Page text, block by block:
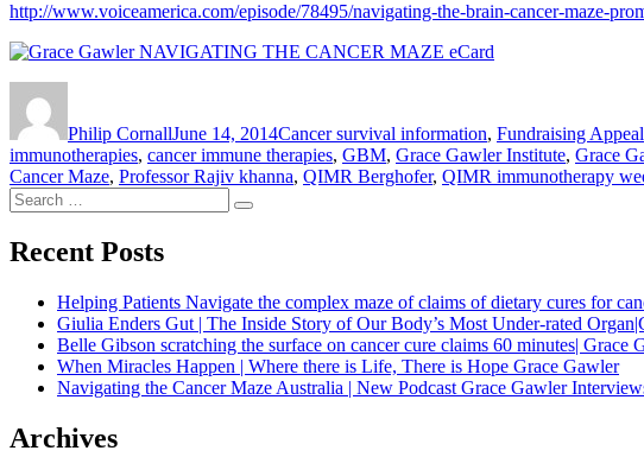
http://www.voiceamerica.com/episode/78495/navigating-the-brain-cancer-maze-
Philip CornallJune 14, 2014Cancer survival information, Fundraising Appeal
immunotherapies, cancer immune therapies, GBM, Grace Gawler Institute, Grace
Cancer Maze, Professor Rajiv khanna, QIMR Berghofer, QIMR immunotherapy
Search
for:
Search
Recent Posts
Helping Patients Navigate the complex maze of claims of dietary cures for
Giulia Enders Gut | The Inside Story of Our Body’s Most Under-rated
Belle Gibson scratching the surface on cancer cure claims 60 minutes| Grace
When Miracles Happen | Where there is Life, There is Hope Grace Gawler
Navigating the Cancer Maze Australia | New Podcast Grace Gawler
Archives